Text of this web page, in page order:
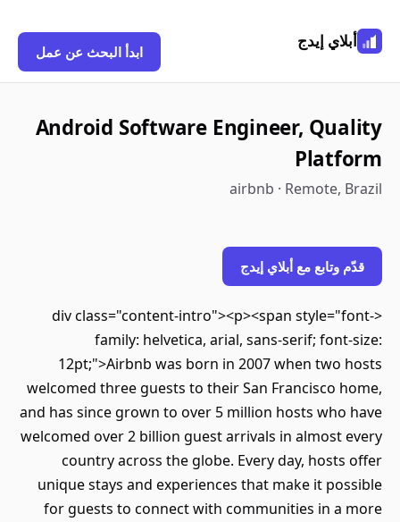
أبلاي إيدج
ابدأ البحث عن عمل
Android Software Engineer, Quality
Platform
airbnb · Remote, Brazil
قدّم وتابع مع أبلاي إيدج
<div class="content-intro"><p><span style="font-
family: helvetica, arial, sans-serif; font-size:
12pt;">Airbnb was born in 2007 when two hosts
welcomed three guests to their San Francisco home,
and has since grown to over 5 million hosts who have
welcomed over 2 billion guest arrivals in almost every
country across the globe. Every day, hosts offer
unique stays and experiences that make it possible
for guests to connect with communities in a more